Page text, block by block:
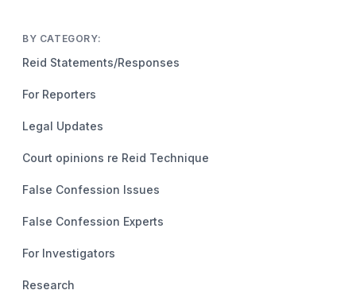
BY CATEGORY:
Reid Statements/Responses
For Reporters
Legal Updates
Court opinions re Reid Technique
False Confession Issues
False Confession Experts
For Investigators
Research